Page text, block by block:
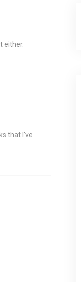
either.
that I've